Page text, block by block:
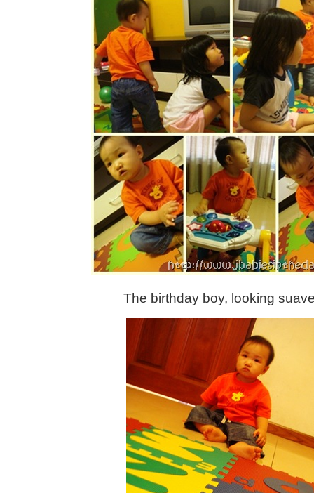
The birthday boy, looking